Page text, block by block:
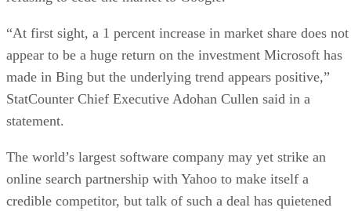
“At first sight, a 1 percent increase in market share does not
appear to be a huge return on the investment Microsoft has
made in Bing but the underlying trend appears positive,”
StatCounter Chief Executive Adohan Cullen said in a
statement.
The world’s largest software company may yet strike an
online search partnership with Yahoo to make itself a
credible competitor, but talk of such a deal has quietened